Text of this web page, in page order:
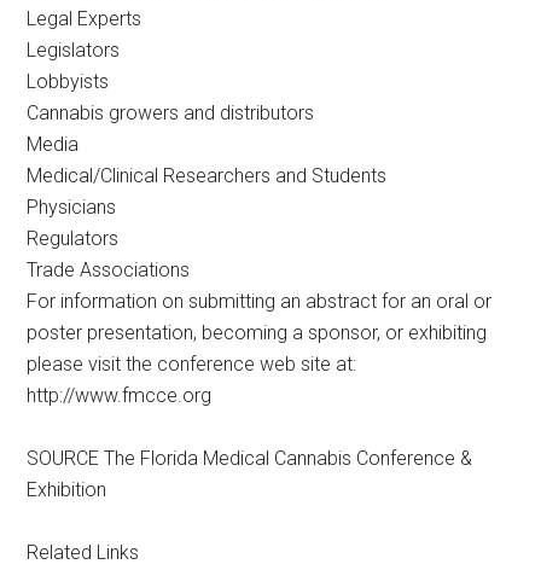
Legal Experts
Legislators
Lobbyists
Cannabis growers and distributors
Media
Medical/Clinical Researchers and Students
Physicians
Regulators
Trade Associations
For information on submitting an abstract for an oral or
poster presentation, becoming a sponsor, or exhibiting
please visit the conference web site at:
http://www.fmcce.org
SOURCE The Florida Medical Cannabis Conference &
Exhibition
Related Links